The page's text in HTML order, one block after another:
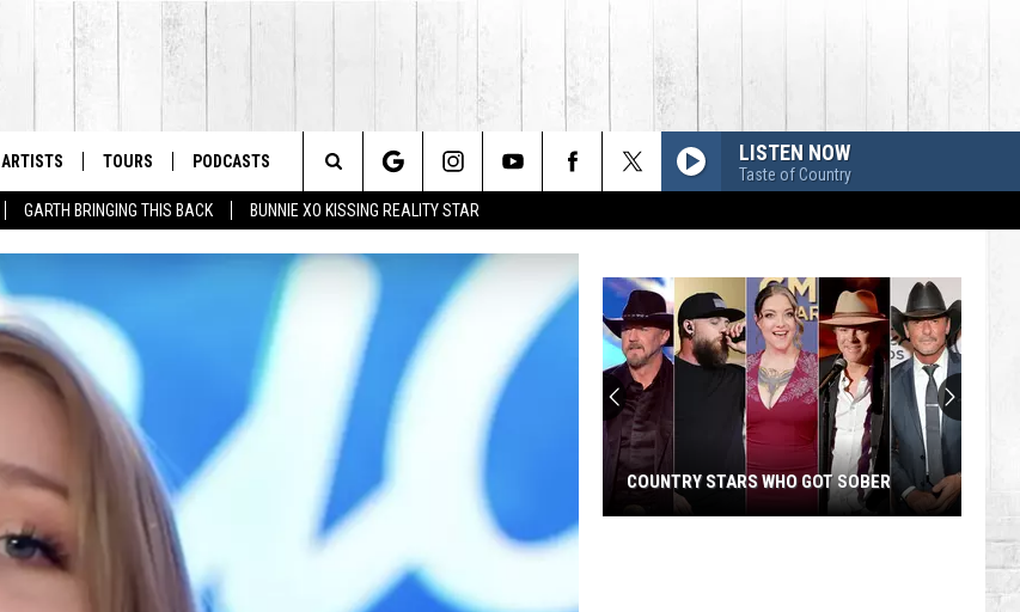
GARTH BRINGING THIS BACK BUNNIE XO KISSING REALITY STAR
ARTISTS TOURS PODCASTS LISTEN NOW
Taste of Country
Search
The
COUNTRY STARS WHO GOT SOBER